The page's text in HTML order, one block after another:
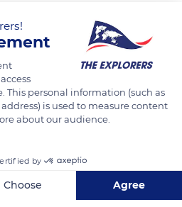
This personal information (such as
is used to measure content
about our audience.
by
Choose Agree